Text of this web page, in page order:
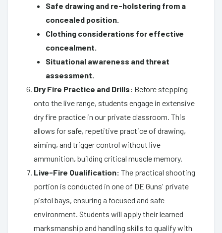
Safe drawing and re-holstering from a
concealed position.
Clothing considerations for effective
concealment.
Situational awareness and threat
assessment.
Dry Fire Practice and Drills: Before stepping
onto the live range, students engage in extensive
dry fire practice in our private classroom. This
allows for safe, repetitive practice of drawing,
aiming, and trigger control without live
ammunition, building critical muscle memory.
Live-Fire Qualification: The practical shooting
portion is conducted in one of DE Guns' private
pistol bays, ensuring a focused and safe
environment. Students will apply their learned
marksmanship and handling skills to qualify with